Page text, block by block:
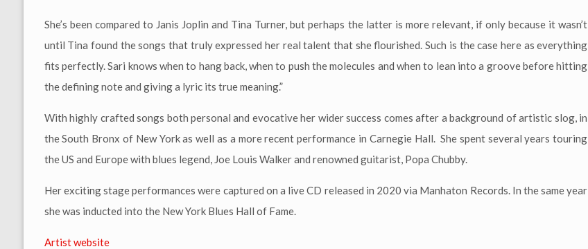
She’s been compared to Janis Joplin and Tina Turner, but perhaps the latter is more relevant, if only because it wasn’t
until Tina found the songs that truly expressed her real talent that she flourished. Such is the case here as everything
fits perfectly. Sari knows when to hang back, when to push the molecules and when to lean into a groove before hitting
the defining note and giving a lyric its true meaning.”
With highly crafted songs both personal and evocative her wider success comes after a background of artistic slog, in
the South Bronx of New York as well as a more recent performance in Carnegie Hall. She spent several years touring
the US and Europe with blues legend, Joe Louis Walker and renowned guitarist, Popa Chubby.
Her exciting stage performances were captured on a live CD released in 2020 via Manhaton Records. In the same year
she was inducted into the New York Blues Hall of Fame.
Artist website